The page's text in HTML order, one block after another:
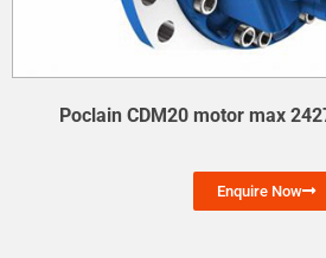
Poclain CDM20 motor max
Enquire Now